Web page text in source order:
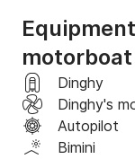
Book a spot
wish to enjoy
motorboat
Dinghy
Dinghy's
Autopilot
Bimini